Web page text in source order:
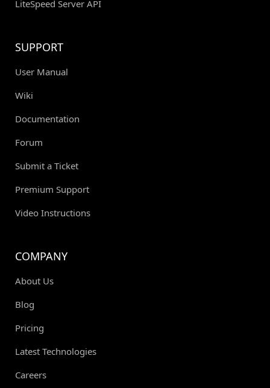
LiteSpeed Server API
SUPPORT
User Manual
Wiki
Documentation
Forum
Submit a Ticket
Premium Support
Video Instructions
COMPANY
About Us
Blog
Pricing
Latest Technologies
Careers